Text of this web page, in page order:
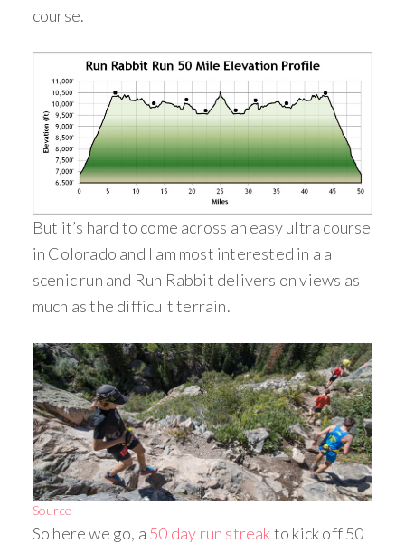
course.
But it’s hard to come across an easy ultra course
in Colorado and I am most interested in a a
scenic run and Run Rabbit delivers on views as
much as the difficult terrain.
Source
So here we go, a 50 day run streakto kick off 50